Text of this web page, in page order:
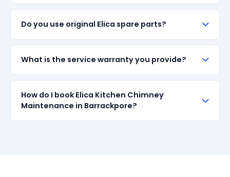
starting any work — no surprise bills.
We are an independent repair provider for out-of-
warranty appliances. For in-warranty products,
Do you use original Elica spare parts?
when available in the market. All parts come with up
to 90-day manufacturer warranty. We are
What is the service warranty you provide?
all repairs done in Barrackpore. If the same fault
recurs within 90 days, we re-service at no extra
cost.
How do I book Elica Kitchen Chimney
Maintenance in Barrackpore?